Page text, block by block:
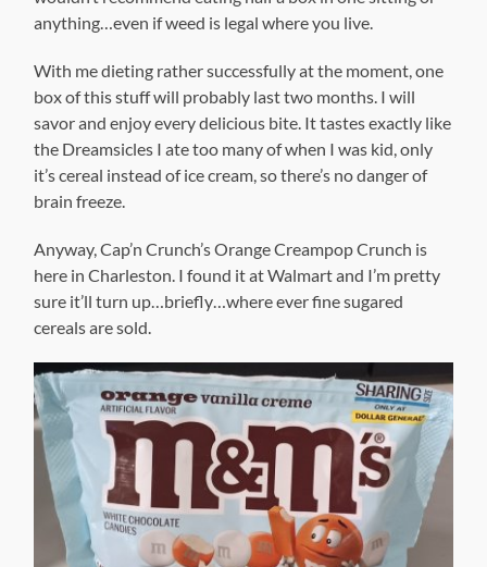
anything…even if weed is legal where you live.
With me dieting rather successfully at the moment, one
box of this stuff will probably last two months. I will
savor and enjoy every delicious bite. It tastes exactly like
the Dreamsicles I ate too many of when I was kid, only
it’s cereal instead of ice cream, so there’s no danger of
brain freeze.
Anyway, Cap’n Crunch’s Orange Creampop Crunch is
here in Charleston. I found it at Walmart and I’m pretty
sure it’ll turn up…briefly…where ever fine sugared
cereals are sold.